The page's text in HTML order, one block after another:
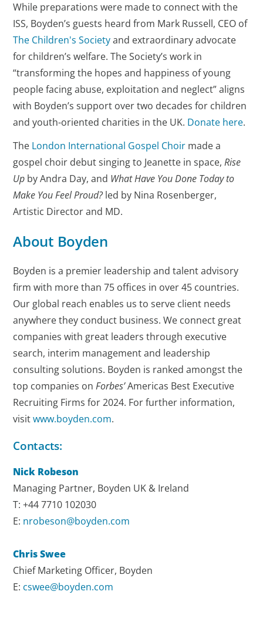
While preparations were made to connect with the
ISS, Boyden’s guests heard from Mark Russell, CEO of
The Children's Societyand extraordinary advocate
for children’s welfare. The Society’s work in
“transforming the hopes and happiness of young
people facing abuse, exploitation and neglect” aligns
with Boyden’s support over two decades for children
and youth-oriented charities in the UK. Donate here.
The London International Gospel Choir made a
gospel choir debut singing to Jeanette in space,Rise
Up by Andra Day, and What Have You Done Today to
Make You Feel Proud?led by Nina Rosenberger,
Artistic Director and MD.
About Boyden
Boyden is a premier leadership and talent advisory
firm with more than 75 offices in over 45 countries.
Our global reach enables us to serve client needs
anywhere they conduct business. We connect great
companies with great leaders through executive
search, interim management and leadership
consulting solutions. Boyden is ranked amongst the
top companies onForbes’Americas Best Executive
Recruiting Firms for 2024. For further information,
visitwww.boyden.com.
Contacts:
Nick Robeson
Managing Partner, Boyden UK & Ireland
T: +44 7710 102030
E: nrobeson@boyden.com
Chris Swee
Chief Marketing Officer, Boyden
E: cswee@boyden.com